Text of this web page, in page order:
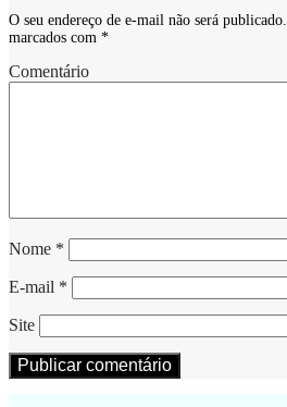
O seu endereço de e-mail não será publicado.
marcados com *
Comentário
Nome *
E-mail *
Site